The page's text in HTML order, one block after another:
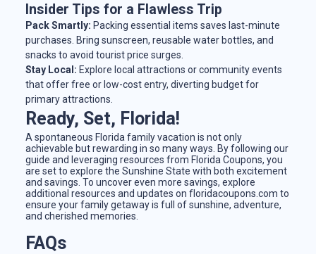
Insider Tips for a Flawless Trip
Pack Smartly: Packing essential items saves last-minute
purchases. Bring sunscreen, reusable water bottles, and
snacks to avoid tourist price surges.
Stay Local: Explore local attractions or community events
that offer free or low-cost entry, diverting budget for
primary attractions.
Ready, Set, Florida!
A spontaneous Florida family vacation is not only
achievable but rewarding in so many ways. By following our
guide and leveraging resources from Florida Coupons, you
are set to explore the Sunshine State with both excitement
and savings. To uncover even more savings, explore
additional resources and updates on floridacoupons.com to
ensure your family getaway is full of sunshine, adventure,
and cherished memories.
FAQs